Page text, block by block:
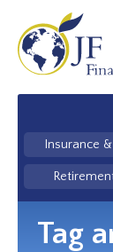
Insurance
Tag